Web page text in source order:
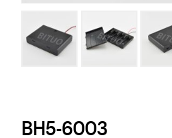
BH5-6003